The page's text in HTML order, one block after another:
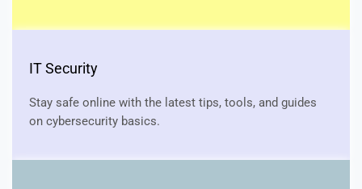
IT Security
Stay safe online with the latest tips, tools, and guides
on cybersecurity basics.